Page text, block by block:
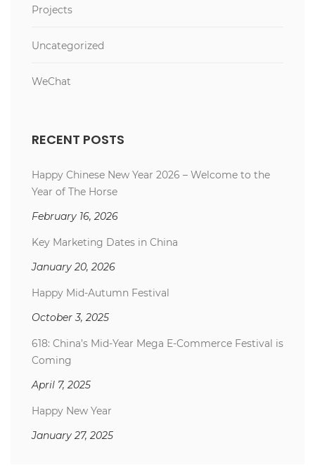
Projects
Uncategorized
WeChat
RECENT POSTS
Happy Chinese New Year 2026 – Welcome to the
Year of The Horse
February 16, 2026
Key Marketing Dates in China
January 20, 2026
Happy Mid-Autumn Festival
October 3, 2025
618: China’s Mid-Year Mega E-Commerce Festival is
Coming
April 7, 2025
Happy New Year
January 27, 2025